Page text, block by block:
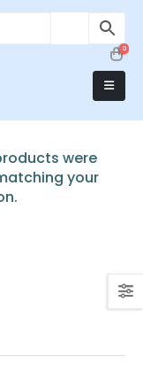
0
were
your